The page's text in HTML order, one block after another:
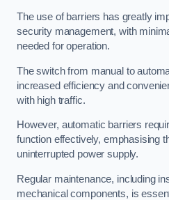
The use of barriers has greatly
security management, with
needed for operation.
The switch from manual to
increased efficiency and
with high traffic.
However, automatic barriers
function effectively, emphasising
uninterrupted power supply.
Regular maintenance, including
mechanical components, is